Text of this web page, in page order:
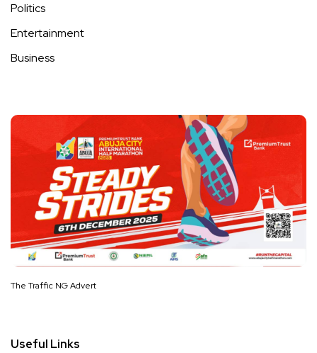
Politics
Entertainment
Business
The Traffic NG Advert
Useful Links